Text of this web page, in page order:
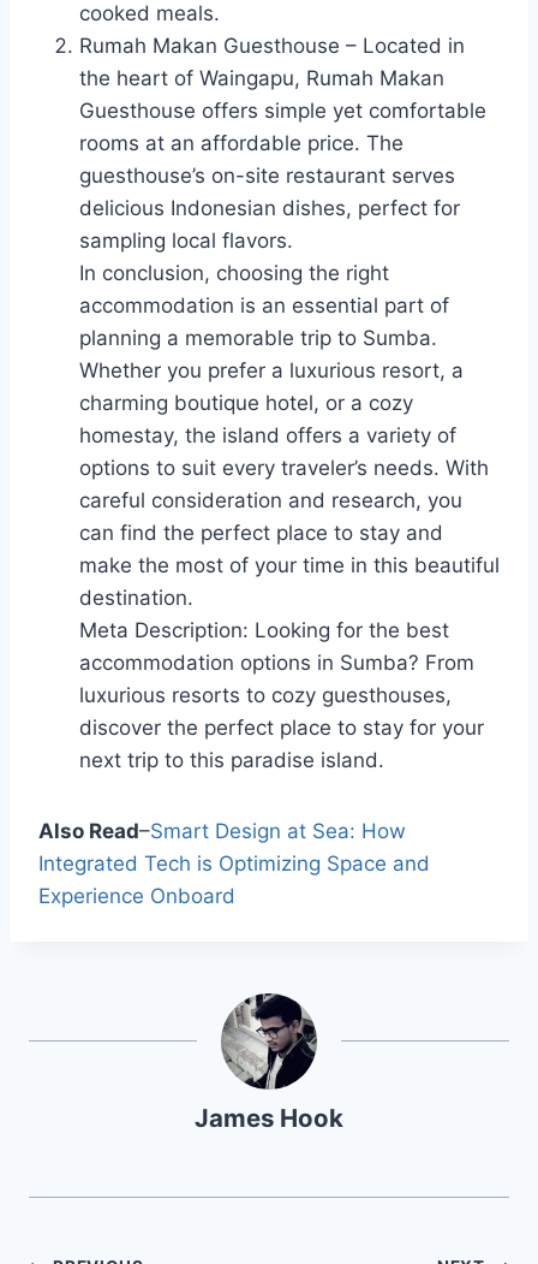
cooked meals.
Rumah Makan Guesthouse – Located in
the heart of Waingapu, Rumah Makan
Guesthouse offers simple yet comfortable
rooms at an affordable price. The
guesthouse’s on-site restaurant serves
delicious Indonesian dishes, perfect for
sampling local flavors.
In conclusion, choosing the right
accommodation is an essential part of
planning a memorable trip to Sumba.
Whether you prefer a luxurious resort, a
charming boutique hotel, or a cozy
homestay, the island offers a variety of
options to suit every traveler’s needs. With
careful consideration and research, you
can find the perfect place to stay and
make the most of your time in this beautiful
destination.
Meta Description: Looking for the best
accommodation options in Sumba? From
luxurious resorts to cozy guesthouses,
discover the perfect place to stay for your
next trip to this paradise island.
Also Read–Smart Design at Sea: How
Integrated Tech is Optimizing Space and
Experience Onboard
James Hook